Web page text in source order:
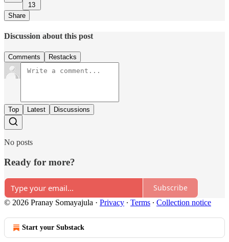
13
Share
Discussion about this post
Comments Restacks
Top Latest Discussions
No posts
Ready for more?
Subscribe
© 2026 Pranay Somayajula · Privacy ∙ Terms ∙ Collection notice
Start your Substack